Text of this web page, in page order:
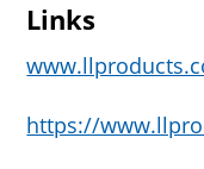
Links
https://